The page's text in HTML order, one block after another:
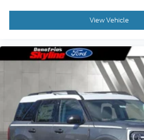
View Vehicle